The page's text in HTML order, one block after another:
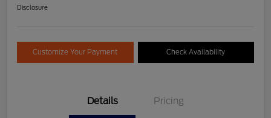
Disclosure
Customize Your Payment Check Availability
Details Pricing